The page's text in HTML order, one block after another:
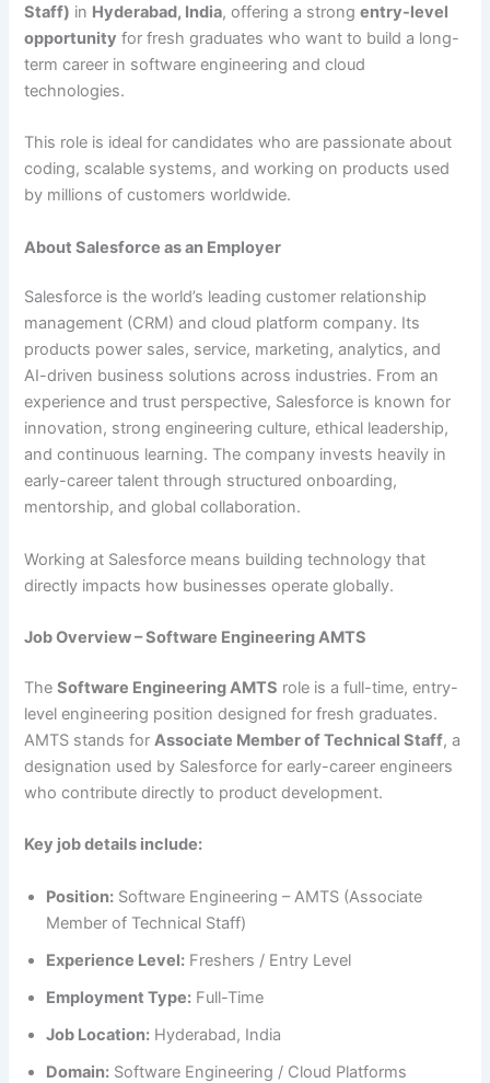
Staff) in Hyderabad, India, offering a strongentry-level
opportunity for fresh graduates who want to build a long-
term career in software engineering and cloud
technologies.
This role is ideal for candidates who are passionate about
coding, scalable systems, and working on products used
by millions of customers worldwide.
About Salesforce as an Employer
Salesforce is the world’s leading customer relationship
management (CRM) and cloud platform company. Its
products power sales, service, marketing, analytics, and
AI-driven business solutions across industries. From an
experience and trust perspective, Salesforce is known for
innovation, strong engineering culture, ethical leadership,
and continuous learning. The company invests heavily in
early-career talent through structured onboarding,
mentorship, and global collaboration.
Working at Salesforce means building technology that
directly impacts how businesses operate globally.
Job Overview – Software Engineering AMTS
TheSoftware Engineering AMTS role is a full-time, entry-
level engineering position designed for fresh graduates.
AMTS stands forAssociate Member of Technical Staff, a
designation used by Salesforce for early-career engineers
who contribute directly to product development.
Key job details include:
Position: Software Engineering – AMTS (Associate
Member of Technical Staff)
Experience Level: Freshers / Entry Level
Employment Type: Full-Time
Job Location: Hyderabad, India
Domain: Software Engineering / Cloud Platforms